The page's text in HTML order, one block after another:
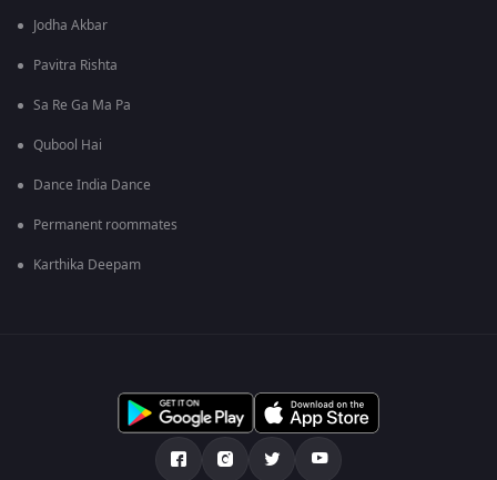
Jodha Akbar
Pavitra Rishta
Sa Re Ga Ma Pa
Qubool Hai
Dance India Dance
Permanent roommates
Karthika Deepam